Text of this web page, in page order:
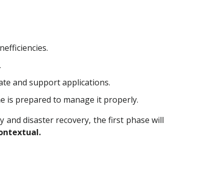
and support applications.
is prepared to manage it properly.
disaster recovery, the first phase will